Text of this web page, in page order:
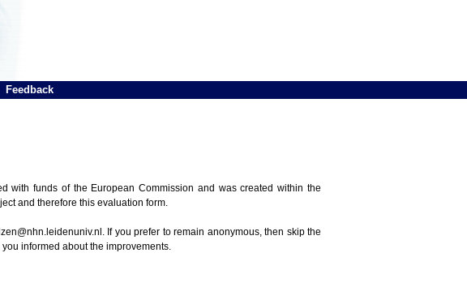
Feedback
with funds of the European Commission and was created within the
and therefore this evaluation form.
If you prefer to remain anonymous, then skip the
informed about the improvements.